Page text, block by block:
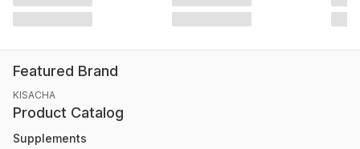
Featured Brand
KISACHA
Product Catalog
Supplements